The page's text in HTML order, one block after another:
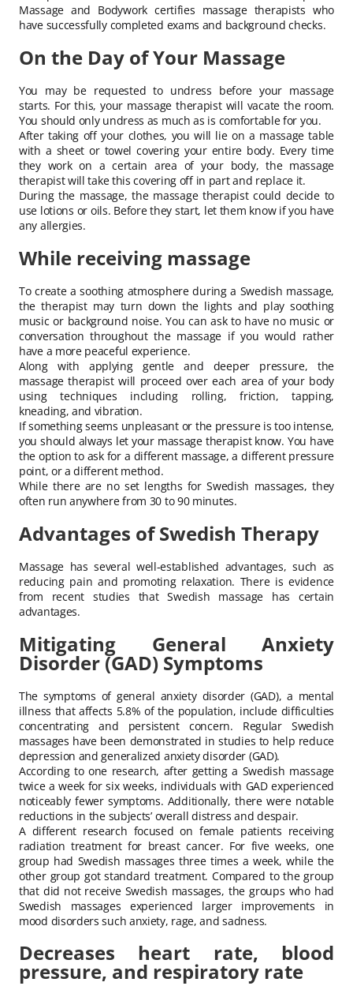
Massage and Bodywork certifies massage therapists who
have successfully completed exams and background checks.
On the Day of Your Massage
You may be requested to undress before your massage
starts. For this, your massage therapist will vacate the room.
You should only undress as much as is comfortable for you.
After taking off your clothes, you will lie on a massage table
with a sheet or towel covering your entire body. Every time
they work on a certain area of your body, the massage
therapist will take this covering off in part and replace it.
During the massage, the massage therapist could decide to
use lotions or oils. Before they start, let them know if you have
any allergies.
While receiving massage
To create a soothing atmosphere during a Swedish massage,
the therapist may turn down the lights and play soothing
music or background noise. You can ask to have no music or
conversation throughout the massage if you would rather
have a more peaceful experience.
Along with applying gentle and deeper pressure, the
massage therapist will proceed over each area of your body
using techniques including rolling, friction, tapping,
kneading, and vibration.
If something seems unpleasant or the pressure is too intense,
you should always let your massage therapist know. You have
the option to ask for a different massage, a different pressure
point, or a different method.
While there are no set lengths for Swedish massages, they
often run anywhere from 30 to 90 minutes.
Advantages of Swedish Therapy
Massage has several well-established advantages, such as
reducing pain and promoting relaxation. There is evidence
from recent studies that Swedish massage has certain
advantages.
Mitigating General Anxiety
Disorder (GAD) Symptoms
The symptoms of general anxiety disorder (GAD), a mental
illness that affects 5.8% of the population, include difficulties
concentrating and persistent concern. Regular Swedish
massages have been demonstrated in studies to help reduce
depression and generalized anxiety disorder (GAD).
According to one research, after getting a Swedish massage
twice a week for six weeks, individuals with GAD experienced
noticeably fewer symptoms. Additionally, there were notable
reductions in the subjects’ overall distress and despair.
A different research focused on female patients receiving
radiation treatment for breast cancer. For five weeks, one
group had Swedish massages three times a week, while the
other group got standard treatment. Compared to the group
that did not receive Swedish massages, the groups who had
Swedish massages experienced larger improvements in
mood disorders such anxiety, rage, and sadness.
Decreases heart rate, blood
pressure, and respiratory rate